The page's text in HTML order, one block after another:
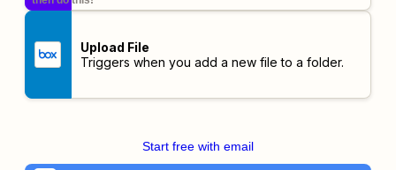
Upload File
Triggers when you add a new file to a folder.
Start free with email